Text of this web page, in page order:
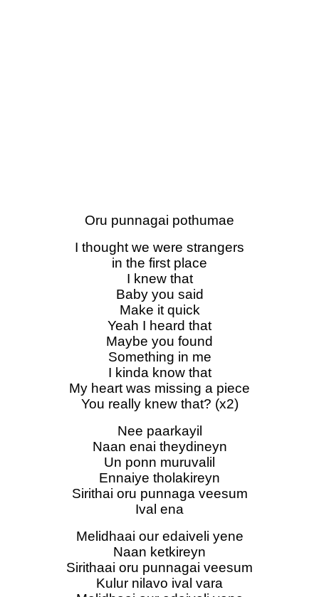
Oru punnagai pothumae
I thought we were strangers
in the first place
I knew that
Baby you said
Make it quick
Yeah I heard that
Maybe you found
Something in me
I kinda know that
My heart was missing a piece
You really knew that? (x2)
Nee paarkayil
Naan enai theydineyn
Un ponn muruvalil
Ennaiye tholakireyn
Sirithai oru punnaga veesum
Ival ena
Melidhaai our edaiveli yene
Naan ketkireyn
Sirithaai oru punnagai veesum
Kulur nilavo ival vara